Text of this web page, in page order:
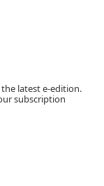
latest e-edition.
subscription